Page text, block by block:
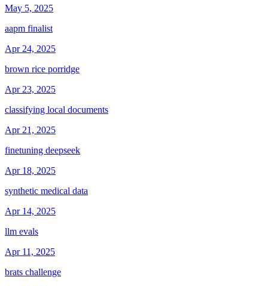
May 5, 2025
aapm finalist
Apr 24, 2025
brown rice porridge
Apr 23, 2025
classifying local documents
Apr 21, 2025
finetuning deepseek
Apr 18, 2025
synthetic medical data
Apr 14, 2025
llm evals
Apr 11, 2025
brats challenge